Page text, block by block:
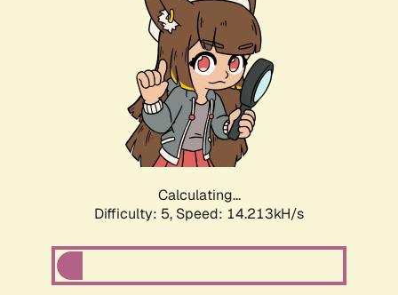
Calculating...
Difficulty: 5, Speed: 16.334kH/s